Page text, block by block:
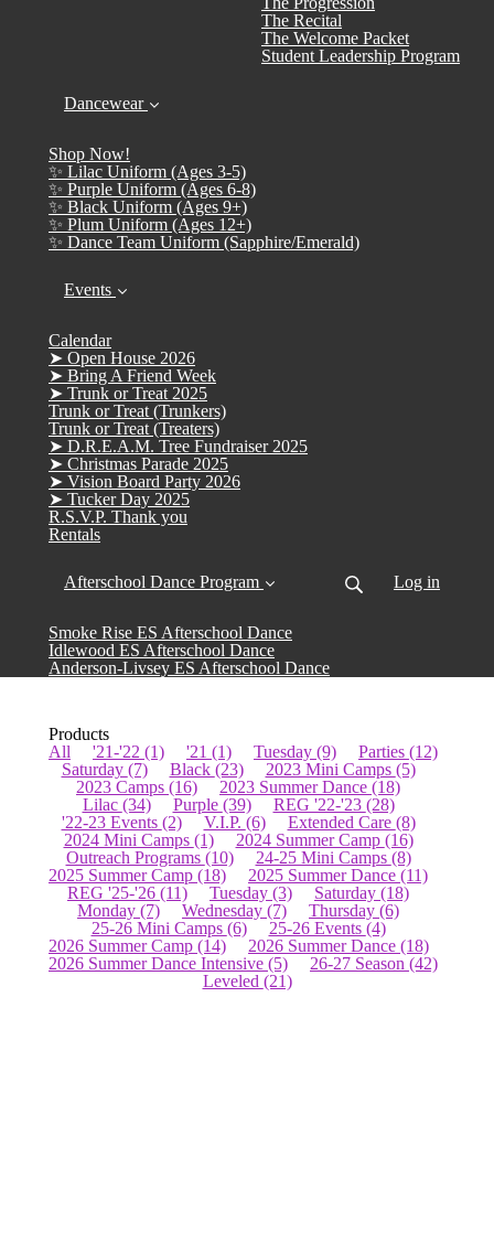
The Recital
The Welcome Packet
Student Leadership Program
Dancewear
Shop Now!
✨ Lilac Uniform (Ages 3-5)
✨ Purple Uniform (Ages 6-8)
✨ Black Uniform (Ages 9+)
✨ Plum Uniform (Ages 12+)
✨ Dance Team Uniform (Sapphire/Emerald)
Events
Calendar
➤ Open House 2026
➤ Bring A Friend Week
➤ Trunk or Treat 2025
Trunk or Treat (Trunkers)
Trunk or Treat (Treaters)
➤ D.R.E.A.M. Tree Fundraiser 2025
➤ Christmas Parade 2025
➤ Vision Board Party 2026
➤ Tucker Day 2025
R.S.V.P. Thank you
Rentals
Afterschool Dance Program
Smoke Rise ES Afterschool Dance
Idlewood ES Afterschool Dance
Anderson-Livsey ES Afterschool Dance
Log in
Products
All
'21-'22 (1) '21 (1) Tuesday (9) Parties (12)
Saturday (7) Black (23) 2023 Mini Camps (5)
2023 Camps (16) 2023 Summer Dance (18)
Lilac (34) Purple (39) REG '22-'23 (28)
'22-23 Events (2) V.I.P. (6) Extended Care (8)
2024 Mini Camps (1) 2024 Summer Camp (16)
Outreach Programs (10) 24-25 Mini Camps (8)
2025 Summer Camp (18) 2025 Summer Dance (11)
REG '25-'26 (11) Tuesday (3) Saturday (18)
Monday (7) Wednesday (7) Thursday (6)
25-26 Mini Camps (6) 25-26 Events (4)
2026 Summer Camp (14) 2026 Summer Dance (18)
2026 Summer Dance Intensive (5) 26-27 Season (42)
Leveled (21)